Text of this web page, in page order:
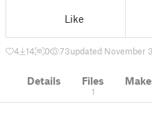
Like
4 14 0 73updated November
Details Files
1